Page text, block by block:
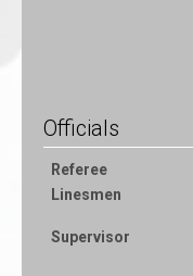
Officials
Referee
Linesmen
Supervisor